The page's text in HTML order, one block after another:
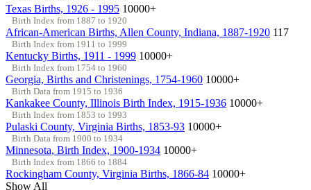
Texas Births, 1926 - 1995 10000+
Birth Index from 1887 to 1920
African-American Births, Allen County, Indiana, 1887-1920 117
Birth Index from 1911 to 1999
Kentucky Births, 1911 - 1999 10000+
Birth Index from 1754 to 1960
Georgia, Births and Christenings, 1754-1960 10000+
Birth Data from 1915 to 1936
Kankakee County, Illinois Birth Index, 1915-1936 10000+
Birth Index from 1853 to 1993
Pulaski County, Virginia Births, 1853-93 10000+
Birth Data from 1900 to 1934
Minnesota, Birth Index, 1900-1934 10000+
Birth Index from 1866 to 1884
Rockingham County, Virginia Births, 1866-84 10000+
Show All